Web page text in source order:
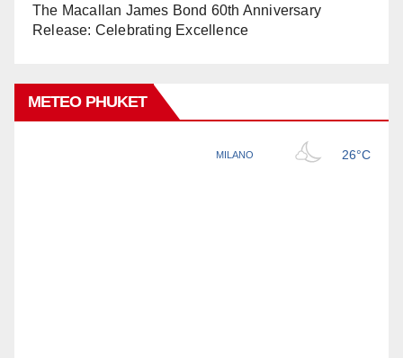
The Macallan James Bond 60th Anniversary
Release: Celebrating Excellence
METEO PHUKET